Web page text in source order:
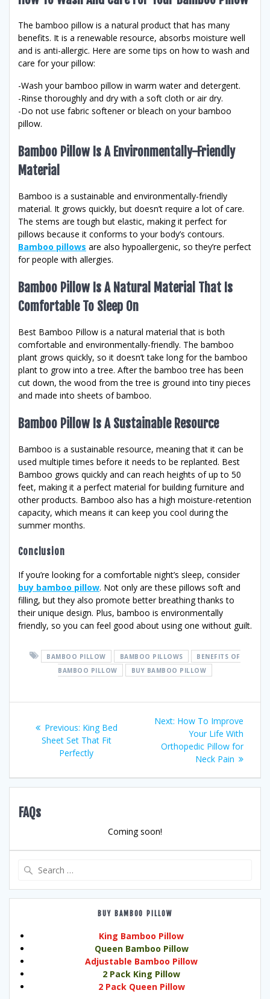
The bamboo pillow is a natural product that has many
benefits. It is a renewable resource, absorbs moisture well
and is anti-allergic. Here are some tips on how to wash and
care for your pillow:
-Wash your bamboo pillow in warm water and detergent.
-Rinse thoroughly and dry with a soft cloth or air dry.
-Do not use fabric softener or bleach on your bamboo
pillow.
Bamboo Pillow Is A Environmentally-Friendly
Material
Bamboo is a sustainable and environmentally-friendly
material. It grows quickly, but doesn’t require a lot of care.
The stems are tough but elastic, making it perfect for
pillows because it conforms to your body’s contours.
Bamboo pillows are also hypoallergenic, so they’re perfect
for people with allergies.
Bamboo Pillow Is A Natural Material That Is
Comfortable To Sleep On
Best Bamboo Pillow is a natural material that is both
comfortable and environmentally-friendly. The bamboo
plant grows quickly, so it doesn’t take long for the bamboo
plant to grow into a tree. After the bamboo tree has been
cut down, the wood from the tree is ground into tiny pieces
and made into sheets of bamboo.
Bamboo Pillow Is A Sustainable Resource
Bamboo is a sustainable resource, meaning that it can be
used multiple times before it needs to be replanted. Best
Bamboo grows quickly and can reach heights of up to 50
feet, making it a perfect material for building furniture and
other products. Bamboo also has a high moisture-retention
capacity, which means it can keep you cool during the
summer months.
Conclusion
If you’re looking for a comfortable night’s sleep, consider
buy bamboo pillow. Not only are these pillows soft and
filling, but they also promote better breathing thanks to
their unique design. Plus, bamboo is environmentally
friendly, so you can feel good about using one without guilt.
BAMBOO PILLOW BAMBOO PILLOWS
BENEFITS OF
BAMBOO PILLOW
BUY BAMBOO PILLOW
navigation
Previous: Previous
post:
King Bed
Sheet Set That Fit
Perfectly
Next: Next
post:
How To Improve
Your Life With
Orthopedic Pillow for
Neck Pain
FAQs
Coming soon!
BUY BAMBOO PILLOW
King Bamboo Pillow
Queen Bamboo Pillow
Adjustable Bamboo Pillow
2 Pack King Pillow
2 Pack Queen Pillow